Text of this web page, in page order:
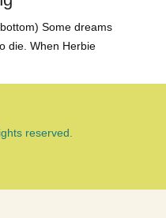
Some dreams
die. When Herbie
reserved.